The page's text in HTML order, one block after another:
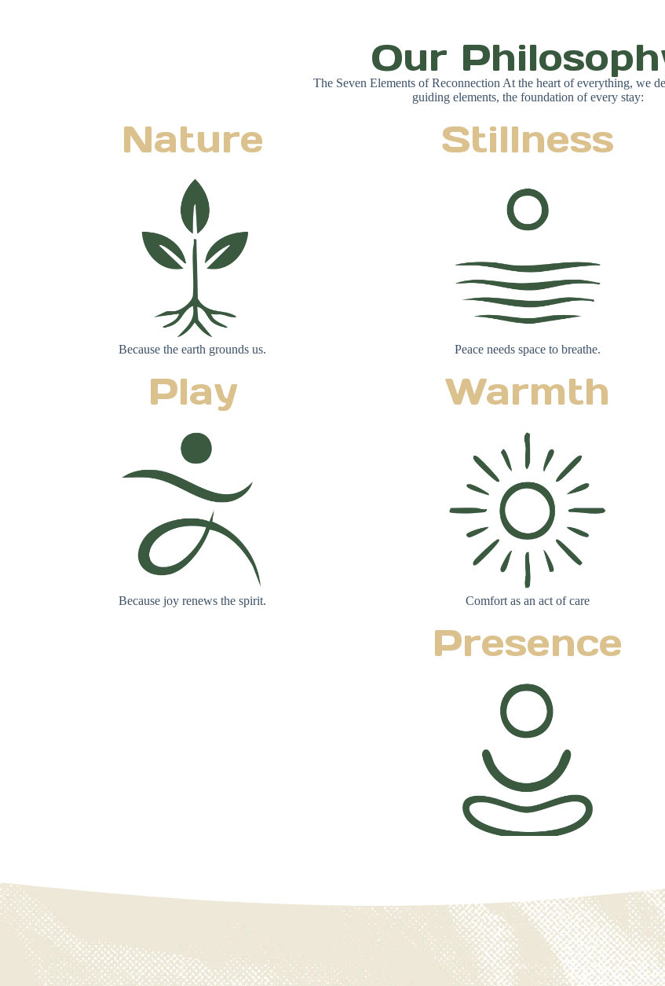
Our
The Seven Elements of Reconnection At the heart of everything, we
guiding elements, the foundation of every stay:
Nature
Because the earth grounds us.
Stillness
Peace needs space to breathe.
Play
Because joy renews the spirit.
Warmth
Comfort as an act of care
Presence